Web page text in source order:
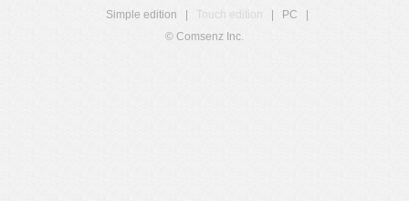
Simple edition
Touch edition PC
© Comsenz Inc.